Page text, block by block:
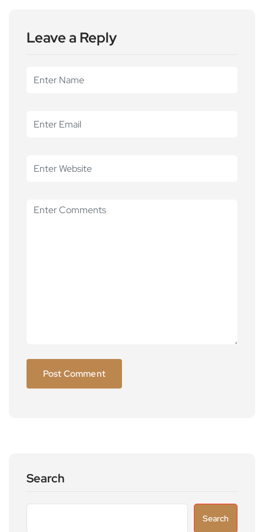
Leave a Reply
Search
Search